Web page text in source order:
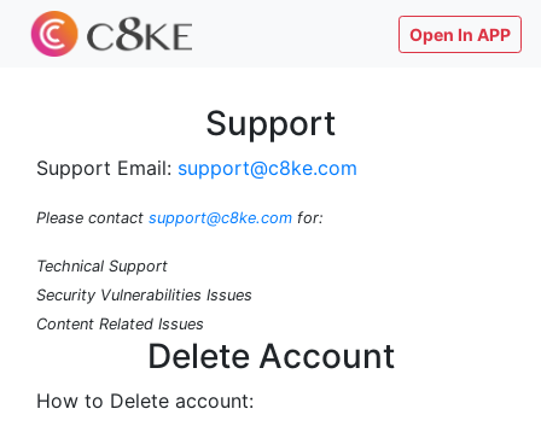
Open In APP
Support
Support Email: support@c8ke.com
Please contact support@c8ke.com for:
Technical Support
Security Vulnerabilities Issues
Content Related Issues
Delete Account
How to Delete account: